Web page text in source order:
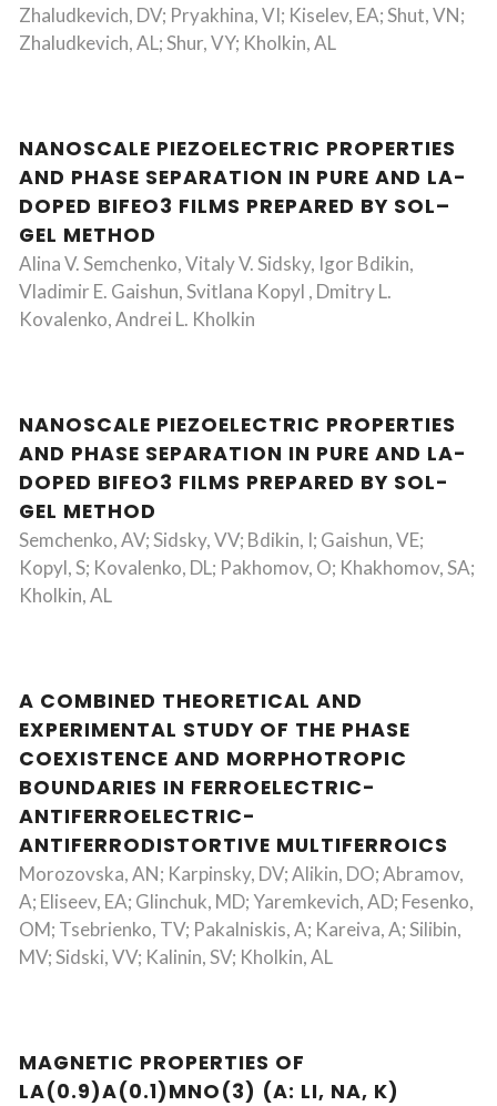
Zhaludkevich, DV; Pryakhina, VI; Kiselev, EA; Shut, VN;
Zhaludkevich, AL; Shur, VY; Kholkin, AL
NANOSCALE PIEZOELECTRIC PROPERTIES
AND PHASE SEPARATION IN PURE AND LA-
DOPED BIFEO3 FILMS PREPARED BY SOL–
GEL METHOD
Alina V. Semchenko, Vitaly V. Sidsky, Igor Bdikin,
Vladimir E. Gaishun, Svitlana Kopyl , Dmitry L.
Kovalenko, Andrei L. Kholkin
NANOSCALE PIEZOELECTRIC PROPERTIES
AND PHASE SEPARATION IN PURE AND LA-
DOPED BIFEO3 FILMS PREPARED BY SOL-
GEL METHOD
Semchenko, AV; Sidsky, VV; Bdikin, I; Gaishun, VE;
Kopyl, S; Kovalenko, DL; Pakhomov, O; Khakhomov, SA;
Kholkin, AL
A COMBINED THEORETICAL AND
EXPERIMENTAL STUDY OF THE PHASE
COEXISTENCE AND MORPHOTROPIC
BOUNDARIES IN FERROELECTRIC-
ANTIFERROELECTRIC-
ANTIFERRODISTORTIVE MULTIFERROICS
Morozovska, AN; Karpinsky, DV; Alikin, DO; Abramov,
A; Eliseev, EA; Glinchuk, MD; Yaremkevich, AD; Fesenko,
OM; Tsebrienko, TV; Pakalniskis, A; Kareiva, A; Silibin,
MV; Sidski, VV; Kalinin, SV; Kholkin, AL
MAGNETIC PROPERTIES OF
LA(0.9)A(0.1)MNO(3) (A: LI, NA, K)